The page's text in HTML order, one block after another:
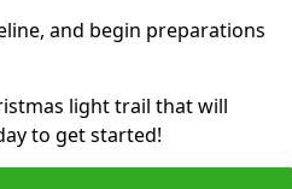
and begin preparations
light trail that will
to get started!